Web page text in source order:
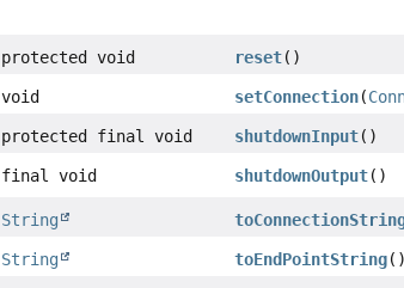
protected void reset()
void setConnection(
protected final void shutdownInput()
final void shutdownOutput()
String
String toEndPointString()